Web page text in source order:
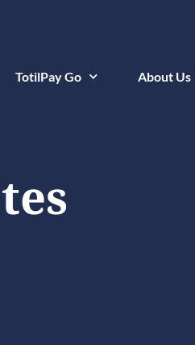
TotilPay Go About Us